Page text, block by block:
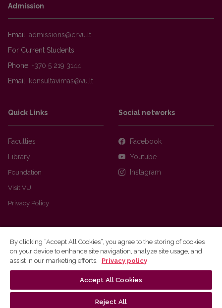
Admission
Email:
For Current Students
Phone: +370 5 219 3144
Email:
Quick Links
Faculties
Library
Foundation
Visit VU
Privacy Policy
Social networks
Facebook
Youtube
Instagram
Ⓒ 2026 Vilnius university
By clicking “Accept All Cookies”, you agree to the storing of cookies
on your device to enhance site navigation, analyze site usage, and
assist in our marketing efforts.
Privacy policy
Accept All Cookies
Reject All